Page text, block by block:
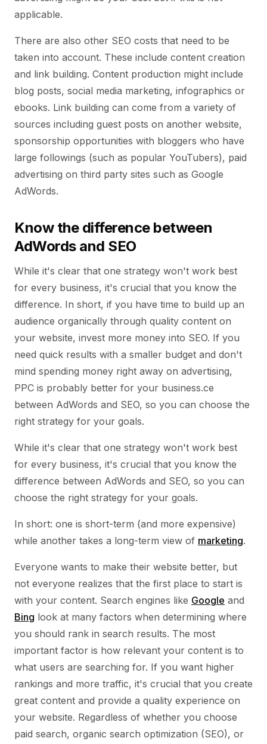
applicable.
There are also other SEO costs that need to be
taken into account. These include content creation
and link building. Content production might include
blog posts, social media marketing, infographics or
ebooks. Link building can come from a variety of
sources including guest posts on another website,
sponsorship opportunities with bloggers who have
large followings (such as popular YouTubers), paid
advertising on third party sites such as Google
AdWords.
Know the difference between
AdWords and SEO
While it's clear that one strategy won't work best
for every business, it's crucial that you know the
difference. In short, if you have time to build up an
audience organically through quality content on
your website, invest more money into SEO. If you
need quick results with a smaller budget and don't
mind spending money right away on advertising,
PPC is probably better for your business.ce
between AdWords and SEO, so you can choose the
right strategy for your goals.
While it's clear that one strategy won't work best
for every business, it's crucial that you know the
difference between AdWords and SEO, so you can
choose the right strategy for your goals.
In short: one is short-term (and more expensive)
while another takes a long-term view of marketing.
Everyone wants to make their website better, but
not everyone realizes that the first place to start is
with your content. Search engines like Google and
Bing look at many factors when determining where
you should rank in search results. The most
important factor is how relevant your content is to
what users are searching for. If you want higher
rankings and more traffic, it's crucial that you create
great content and provide a quality experience on
your website. Regardless of whether you choose
paid search, organic search optimization (SEO), or